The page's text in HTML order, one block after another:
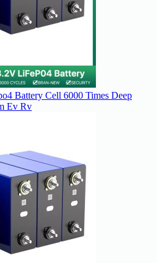
Battery Cell 6000 Times Deep
Ev Rv